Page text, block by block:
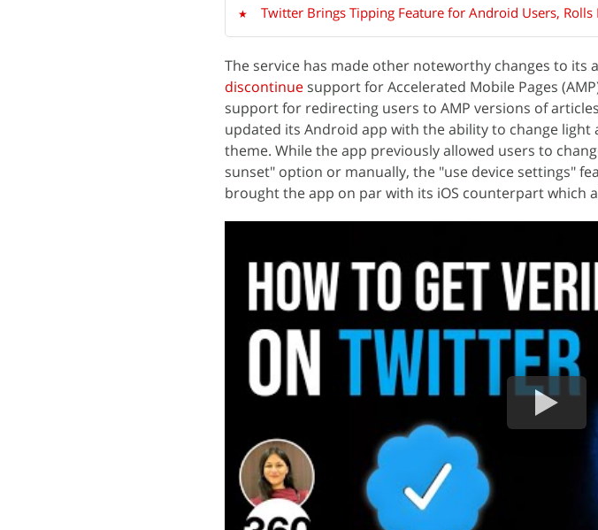
Twitter Brings Tipping Feature for Android Users, Rolls
The service has made other noteworthy changes to its
discontinue support for Accelerated Mobile Pages
support for redirecting users to AMP versions of
updated its Android app with the ability to change light
theme. While the app previously allowed users to
sunset" option or manually, the "use device settings"
brought the app on par with its iOS counterpart which